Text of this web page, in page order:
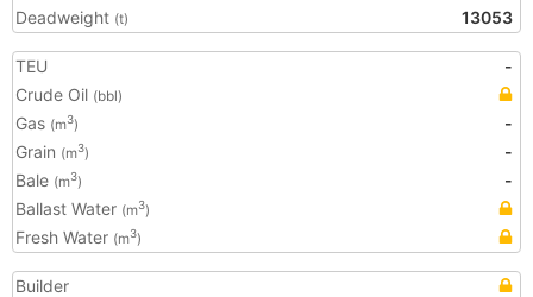
Deadweight (t) 13053
TEU
-
Crude Oil (bbl)
Gas (m3)
-
Grain (m3)
-
Bale (m3)
-
Ballast Water (m3)
Fresh Water (m3)
Builder